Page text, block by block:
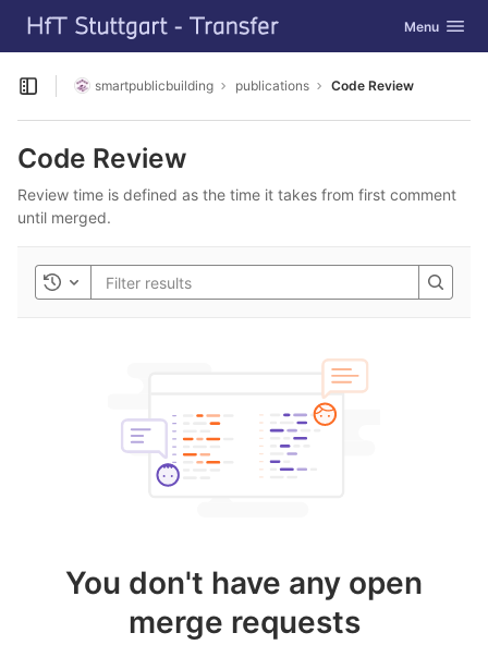
Skip to content
GitLab Toggle
Menu
Open sidebar
smartpublicbuilding publications Code Review
Code Review
Review time is defined as the time it takes from first comment
until merged.
Toggle history
You don't have any open
merge requests